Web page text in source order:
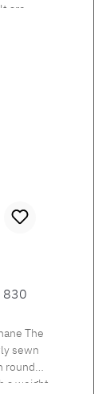
are
the
and
cm XL -
a
colours
830
The
sewn
a weight